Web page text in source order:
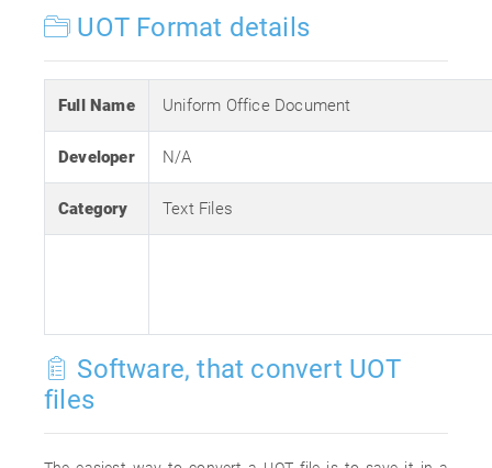
UOT Format details
Full Name Uniform Office Document
Developer N/A
Category Text Files
Software, that convert UOT
files